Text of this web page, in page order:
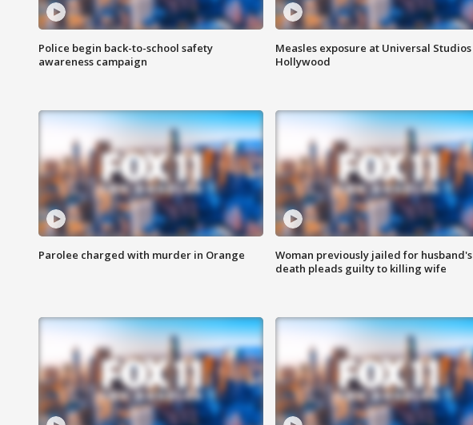
Police begin back-to-school safety
awareness campaign
Measles exposure at Universal Studios
Hollywood
Parolee charged with murder in Orange
Woman previously jailed for husband's
death pleads guilty to killing wife